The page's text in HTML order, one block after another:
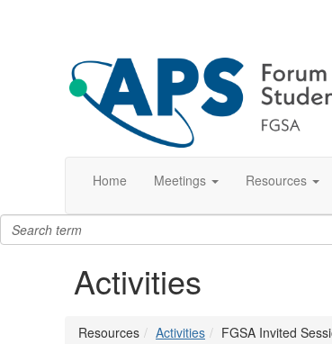
Home Meetings Resources
Activities
Resources Activities FGSA Invited